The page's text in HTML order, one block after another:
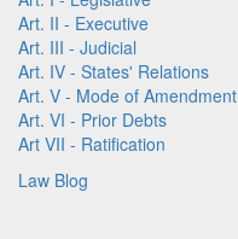
Art. II - Executive
Art. III - Judicial
Art. IV - States' Relations
Art. V - Mode of Amendment
Art. VI - Prior Debts
Art VII - Ratification
Law Blog